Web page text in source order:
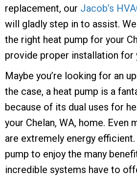
replacement, our Jacob’s
will gladly step in to assist.
the right heat pump for your
provide proper installation for
Maybe you’re looking for an
the case, a heat pump is a
because of its dual uses for
your Chelan, WA, home. Even
are extremely energy
pump to enjoy the many
incredible systems have to